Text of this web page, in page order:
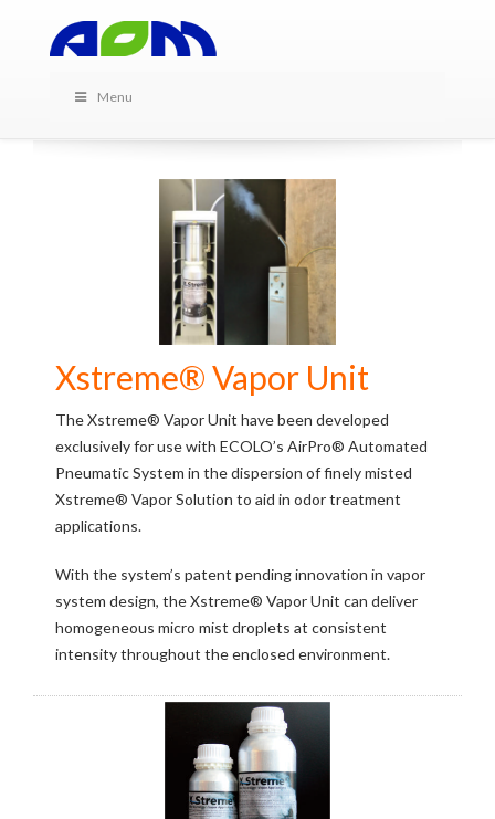
Menu
PRODUCTS IN THIS
CATEGORY
Xstreme® Vapor Unit
The Xstreme® Vapor Unit have been developed
exclusively for use with ECOLO’s AirPro® Automated
Pneumatic System in the dispersion of finely misted
Xstreme® Vapor Solution to aid in odor treatment
applications.
With the system’s patent pending innovation in vapor
system design, the Xstreme® Vapor Unit can deliver
homogeneous micro mist droplets at consistent
intensity throughout the enclosed environment.